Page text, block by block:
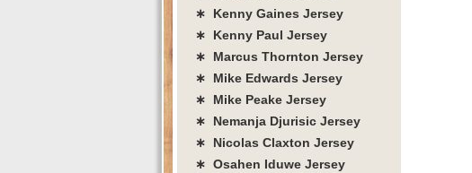
∗ Kenny Gaines Jersey
∗ Kenny Paul Jersey
∗ Marcus Thornton Jersey
∗ Mike Edwards Jersey
∗ Mike Peake Jersey
∗ Nemanja Djurisic Jersey
∗ Nicolas Claxton Jersey
∗ Osahen Iduwe Jersey